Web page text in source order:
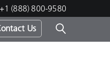
+1 (888) 800-9580
Us